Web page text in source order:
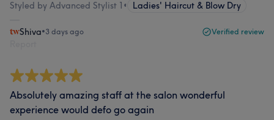
Styled by Advanced Stylist 1 • Ladies' Haircut & Blow Dry
Shiva•3 days ago Verified review
Absolutely amazing staff at the salon wonderful
experience would defo go again